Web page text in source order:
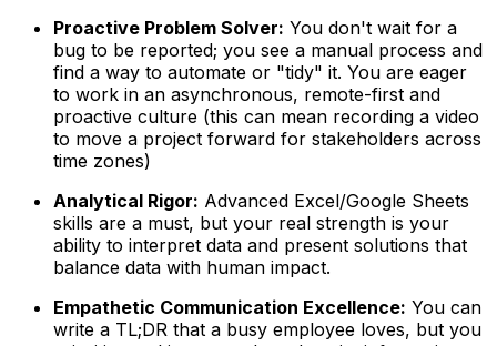
Proactive Problem Solver: You don't wait for a
bug to be reported; you see a manual process and
find a way to automate or "tidy" it. You are eager
to work in an asynchronous, remote-first and
proactive culture (this can mean recording a video
to move a project forward for stakeholders across
time zones)
Analytical Rigor: Advanced Excel/Google Sheets
skills are a must, but your real strength is your
ability to interpret data and present solutions that
balance data with human impact.
Empathetic Communication Excellence: You can
write a TL;DR that a busy employee loves, but you